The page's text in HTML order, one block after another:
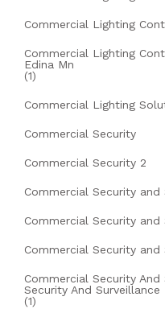
Commercial Lighting
Commercial Lighting
Edina Mn
(1)
Commercial Lighting
Commercial Security
Commercial Security 2
Commercial Security and
Commercial Security and
Commercial Security and
Commercial Security
Security And Surveillance
(1)